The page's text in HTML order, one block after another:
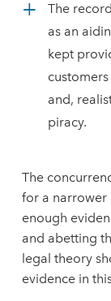
The
as an
kept
and,
piracy.
The
for a narrower
enough
and abetting
legal theory
evidence in